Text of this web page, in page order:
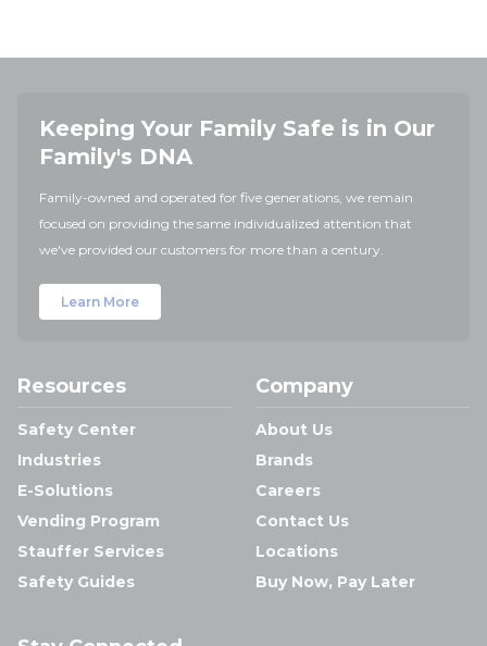
Keeping Your Family Safe is in Our
Family's DNA
Family-owned and operated for five generations, we remain
focused on providing the same individualized attention that
we've provided our customers for more than a century.
Learn More
Resources
Safety Center
Industries
E-Solutions
Vending Program
Stauffer Services
Safety Guides
Company
About Us
Brands
Careers
Contact Us
Locations
Buy Now, Pay Later